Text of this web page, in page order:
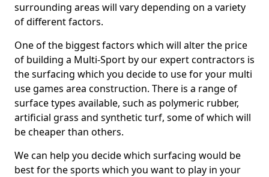
surrounding areas will vary depending on a variety
of different factors.
One of the biggest factors which will alter the price
of building a Multi-Sport by our expert contractors is
the surfacing which you decide to use for your multi
use games area construction. There is a range of
surface types available, such as polymeric rubber,
artificial grass and synthetic turf, some of which will
be cheaper than others.
We can help you decide which surfacing would be
best for the sports which you want to play in your